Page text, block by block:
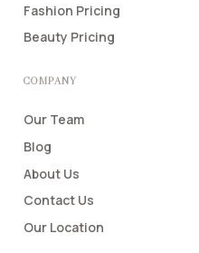
Fashion Pricing
Beauty Pricing
COMPANY
Our Team
Blog
About Us
Contact Us
Our Location